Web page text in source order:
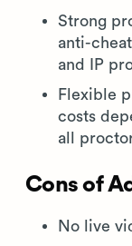
Strong
anti-
and IP
Flexible
costs
all
Cons of
No live